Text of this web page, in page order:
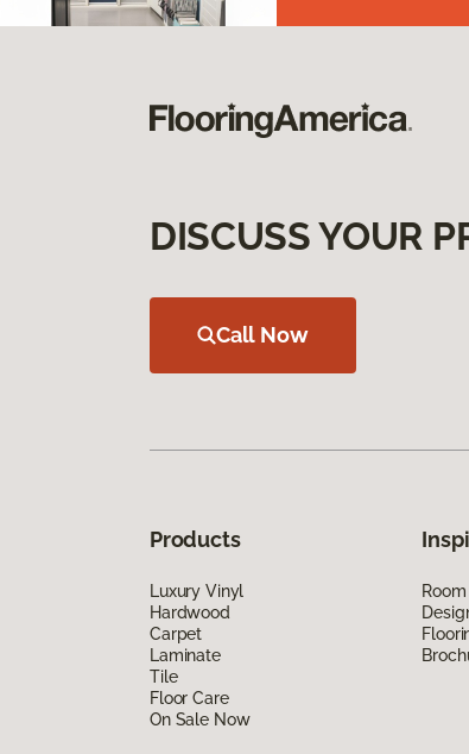
DISCUSS YOUR
Call Now
Products
Luxury Vinyl
Hardwood
Carpet
Laminate
Tile
Floor Care
On Sale Now